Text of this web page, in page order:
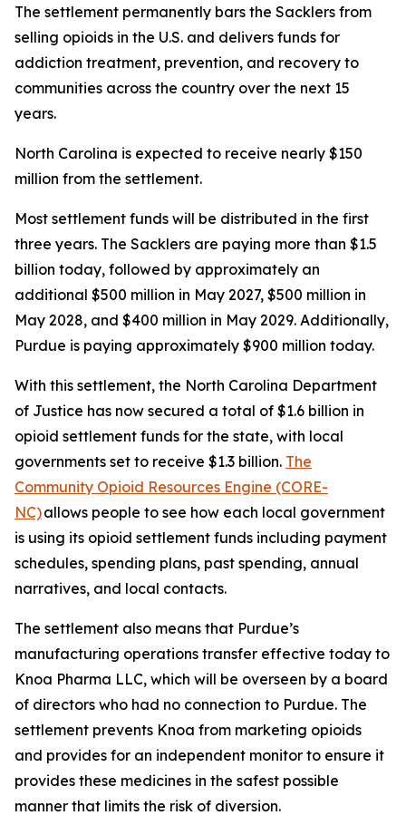
The settlement permanently bars the Sacklers from
selling opioids in the U.S. and delivers funds for
addiction treatment, prevention, and recovery to
communities across the country over the next 15
years.
North Carolina is expected to receive nearly $150
million from the settlement.
Most settlement funds will be distributed in the first
three years. The Sacklers are paying more than $1.5
billion today, followed by approximately an
additional $500 million in May 2027, $500 million in
May 2028, and $400 million in May 2029. Additionally,
Purdue is paying approximately $900 million today.
With this settlement, the North Carolina Department
of Justice has now secured a total of $1.6 billion in
opioid settlement funds for the state, with local
governments set to receive $1.3 billion. The
Community Opioid Resources Engine (CORE-
NC)allows people to see how each local government
is using its opioid settlement funds including payment
schedules, spending plans, past spending, annual
narratives, and local contacts.
The settlement also means that Purdue’s
manufacturing operations transfer effective today to
Knoa Pharma LLC, which will be overseen by a board
of directors who had no connection to Purdue. The
settlement prevents Knoa from marketing opioids
and provides for an independent monitor to ensure it
provides these medicines in the safest possible
manner that limits the risk of diversion.